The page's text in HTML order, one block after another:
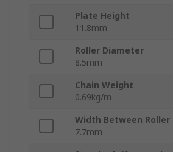
Plate Height
11.8mm
Roller Diameter
8.5mm
Chain Weight
0.69kg/m
Width Between Roller
7.7mm